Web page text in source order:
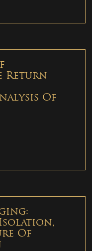
Return
Of
Of